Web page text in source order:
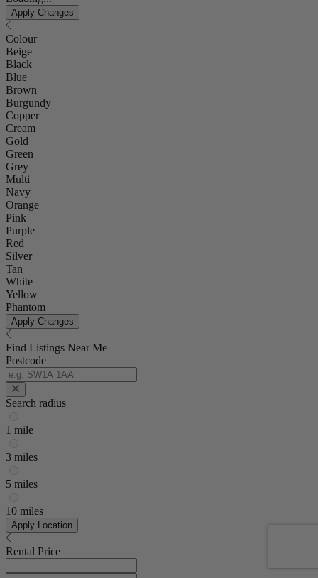
Apply Changes
Colour
Beige
Black
Blue
Brown
Burgundy
Copper
Cream
Gold
Green
Grey
Multi
Navy
Orange
Pink
Purple
Red
Silver
Tan
White
Yellow
Phantom
Apply Changes
Find Listings Near Me
Postcode
Search radius
1 mile
3 miles
5 miles
10 miles
Apply Location
Rental Price